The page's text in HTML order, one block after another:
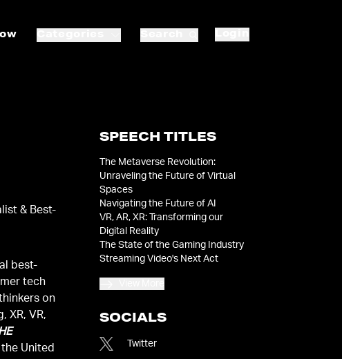
& Best-
best-
tech
on
XR, VR,
United
SPEECH TITLES
The Metaverse Revolution:
Unraveling the Future of Virtual
Spaces
Navigating the Future of AI
VR, AR, XR: Transforming our
Digital Reality
The State of the Gaming Industry
Streaming Video's Next Act
SOCIALS
Twitter